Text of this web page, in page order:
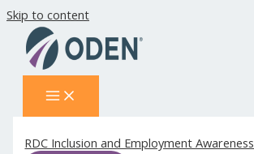
Skip to content
RDC Inclusion and Employment Awareness